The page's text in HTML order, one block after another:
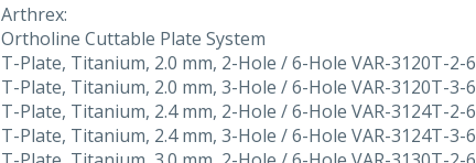
Arthrex:
Ortholine Cuttable Plate System
T-Plate, Titanium, 2.0 mm, 2-Hole / 6-Hole VAR-3120T-2-6
T-Plate, Titanium, 2.0 mm, 3-Hole / 6-Hole VAR-3120T-3-6
T-Plate, Titanium, 2.4 mm, 2-Hole / 6-Hole VAR-3124T-2-6
T-Plate, Titanium, 2.4 mm, 3-Hole / 6-Hole VAR-3124T-3-6